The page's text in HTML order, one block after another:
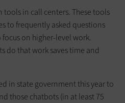
in call centers. These tools
to frequently asked questions
on higher-level work.
do that work saves time and
in state government this year to
those chatbots (in at least 75